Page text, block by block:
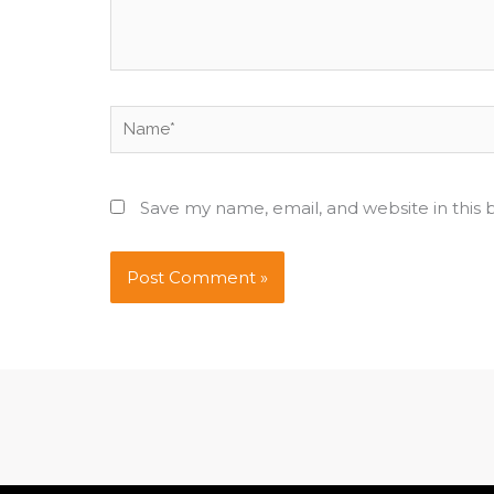
Name*
Save my name, email, and website in